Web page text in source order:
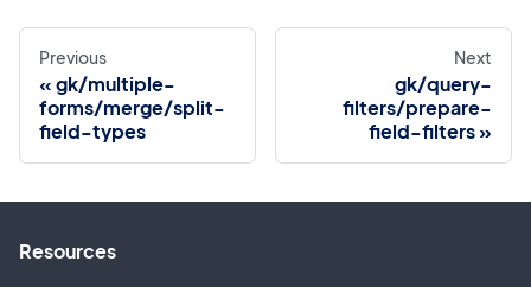
Previous
gk/multiple-
forms/merge/split-
field-types
Next
gk/query-
filters/prepare-
field-filters
Resources